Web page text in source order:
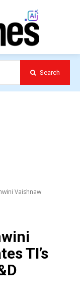
Search
Vaishnaw
TI’s